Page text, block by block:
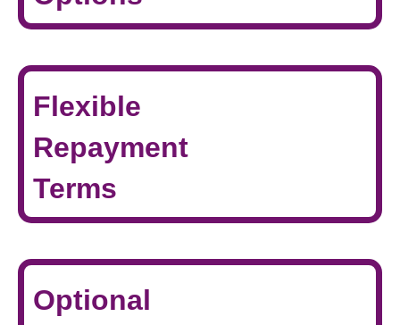
Flexible
Repayment
Terms
Optional